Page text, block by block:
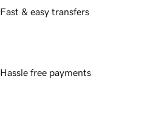
Fast & easy transfers
Hassle free payments